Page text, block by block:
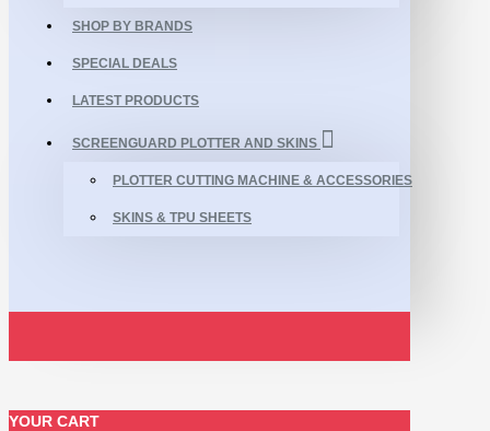
SHOP BY BRANDS
SPECIAL DEALS
LATEST PRODUCTS
SCREENGUARD PLOTTER AND SKINS
PLOTTER CUTTING MACHINE & ACCESSORIES
SKINS & TPU SHEETS
YOUR CART